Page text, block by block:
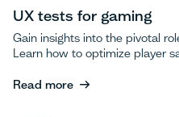
UX tests for gaming
Gain insights into the pivotal
Learn how to optimize player
testing.
Read more